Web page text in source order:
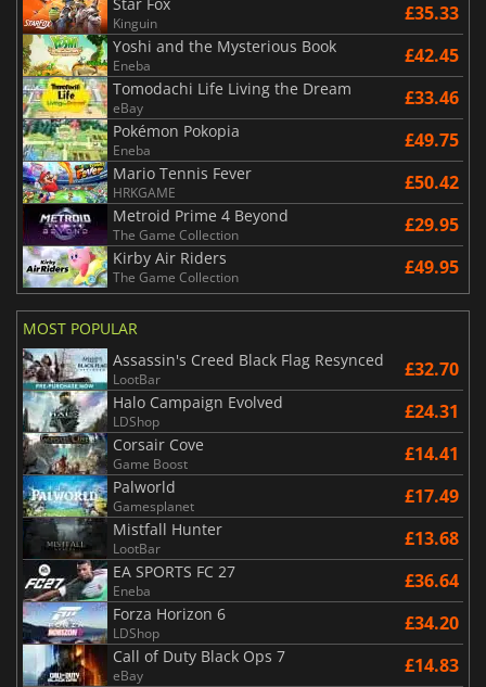
Star Fox
Kinguin £35.33
Yoshi and the Mysterious Book
Eneba £42.45
Tomodachi Life Living the Dream
eBay £33.46
Pokémon Pokopia
Eneba £49.75
Mario Tennis Fever
HRKGAME £50.42
Metroid Prime 4 Beyond
The Game Collection £29.95
Kirby Air Riders
The Game Collection £49.95
MOST POPULAR
Assassin's Creed Black Flag Resynced
LootBar £32.70
Halo Campaign Evolved
LDShop £24.31
Corsair Cove
Game Boost £14.41
Palworld
Gamesplanet £17.49
Mistfall Hunter
LootBar £13.68
EA SPORTS FC 27
Eneba £36.64
Forza Horizon 6
LDShop £34.20
Call of Duty Black Ops 7
eBay £14.83